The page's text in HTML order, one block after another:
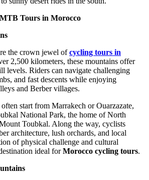
Tours in Morocco
the crown jewel ofcycling tours in
2,500 kilometers, these mountains offer
levels. Riders can navigate challenging
and fast descents while enjoying
and Berber villages.
start from Marrakech or Ouarzazate,
National Park, the home of North
Toubkal. Along the way, cyclists
architecture, lush orchards, and local
of physical challenge and cultural
ideal forMorocco cycling tours.